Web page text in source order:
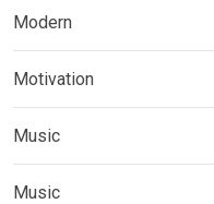
Modern
Motivation
Music
Music